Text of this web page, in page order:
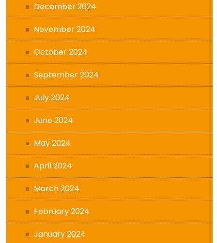
December 2024
November 2024
October 2024
September 2024
July 2024
June 2024
May 2024
April 2024
March 2024
February 2024
January 2024